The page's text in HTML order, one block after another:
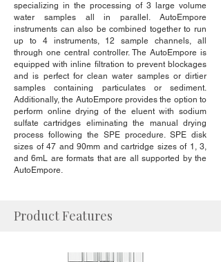
specializing in the processing of 3 large volume
water samples all in parallel. AutoEmpore
instruments can also be combined together to run
up to 4 instruments, 12 sample channels, all
through one central controller. The AutoEmpore is
equipped with inline filtration to prevent blockages
and is perfect for clean water samples or dirtier
samples containing particulates or sediment.
Additionally, the AutoEmpore provides the option to
perform online drying of the eluent with sodium
sulfate cartridges eliminating the manual drying
process following the SPE procedure. SPE disk
sizes of 47 and 90mm and cartridge sizes of 1, 3,
and 6mL are formats that are all supported by the
AutoEmpore.
Product Features